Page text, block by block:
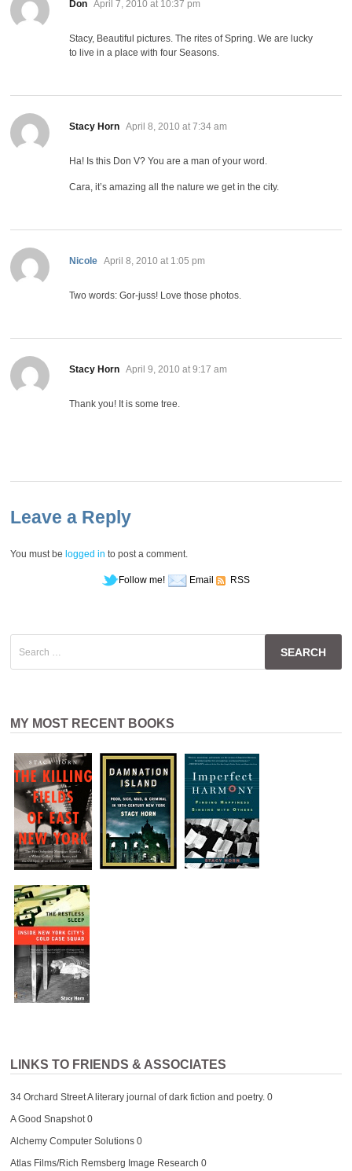
Don April 7, 2010 at 10:37 pm
Stacy, Beautiful pictures. The rites of Spring. We are lucky
to live in a place with four Seasons.
Stacy Horn says:
April 8, 2010 at 7:34 am
Ha! Is this Don V? You are a man of your word.
Cara, it’s amazing all the nature we get in the city.
Nicole says:
April 8, 2010 at 1:05 pm
Two words: Gor-juss! Love those photos.
Stacy Horn says:
April 9, 2010 at 9:17 am
Thank you! It is some tree.
Leave a Reply
You must be logged in to post a comment.
Follow me! Email RSS
for:
MY MOST RECENT BOOKS
LINKS TO FRIENDS & ASSOCIATES
34 Orchard StreetA literary journal of dark fiction and poetry. 0
A Good Snapshot0
Alchemy Computer Solutions0
Atlas Films/Rich Remsberg Image Research 0